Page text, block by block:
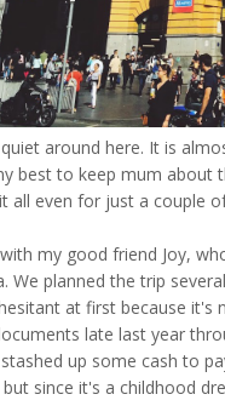
around here. It is
best to keep mum about
all even for just a couple
my good friend Joy,
We planned the trip
at first because
late last year
up some cash to
since it's a childhood